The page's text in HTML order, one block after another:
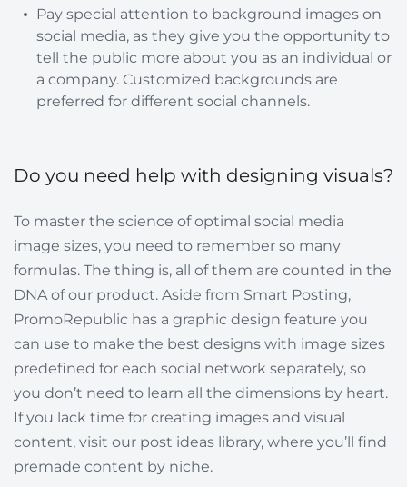
Pay special attention to background images on
social media, as they give you the opportunity to
tell the public more about you as an individual or
a company. Customized backgrounds are
preferred for different social channels.
Do you need help with designing visuals?
To master the science of optimal social media
image sizes, you need to remember so many
formulas. The thing is, all of them are counted in the
DNA of our product. Aside from Smart Posting,
PromoRepublic has a graphic design feature you
can use to make the best designs with image sizes
predefined for each social network separately, so
you don’t need to learn all the dimensions by heart.
If you lack time for creating images and visual
content, visit our post ideas library, where you’ll find
premade content by niche.